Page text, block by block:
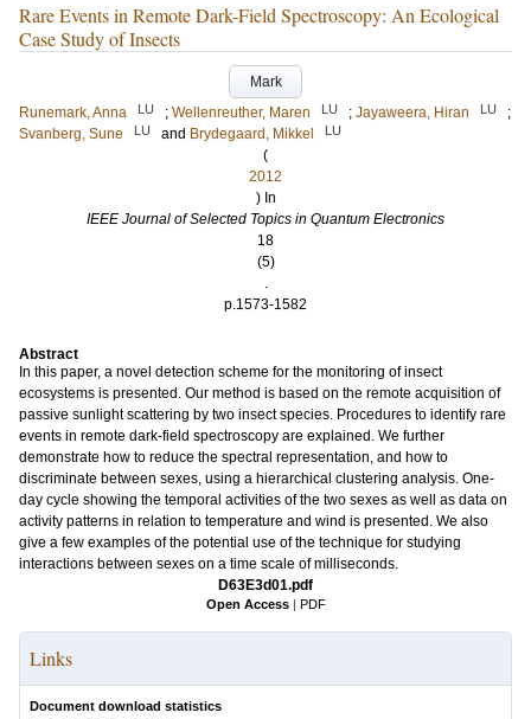
Rare Events in Remote Dark-Field Spectroscopy: An Ecological
Case Study of Insects
Mark
Runemark, Anna
LU ; Wellenreuther, Maren LU ; Jayaweera, Hiran LU
;
Svanberg, Sune
LU and Brydegaard, Mikkel LU
(
2012
) In
IEEE Journal of Selected Topics in Quantum Electronics
18
(5)
.
p.1573-1582
Abstract
In this paper, a novel detection scheme for the monitoring of insect
ecosystems is presented. Our method is based on the remote acquisition of
passive sunlight scattering by two insect species. Procedures to identify rare
events in remote dark-field spectroscopy are explained. We further
demonstrate how to reduce the spectral representation, and how to
discriminate between sexes, using a hierarchical clustering analysis. One-
day cycle showing the temporal activities of the two sexes as well as data on
activity patterns in relation to temperature and wind is presented. We also
give a few examples of the potential use of the technique for studying
interactions between sexes on a time scale of milliseconds.
D63E3d01.pdf
Open Access | PDF
Links
Document download statistics